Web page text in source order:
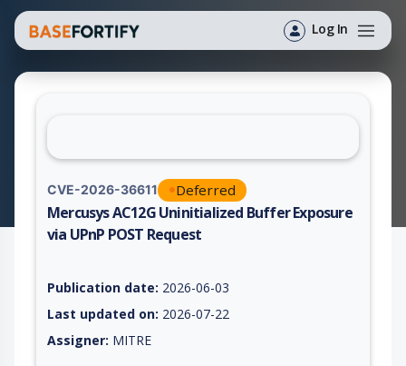
Log In
CVE-2026-36611 Deferred
Mercusys AC12G Uninitialized Buffer Exposure
via UPnP POST Request
Publication date: 2026-06-03
Last updated on: 2026-07-22
Assigner: MITRE